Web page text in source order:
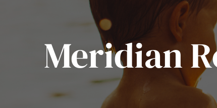
Meridian